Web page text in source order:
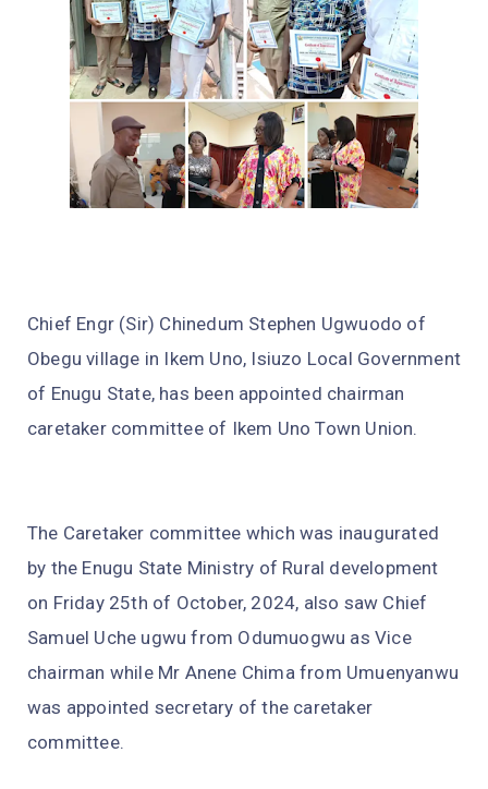
Chief Engr (Sir) Chinedum Stephen Ugwuodo of
Obegu village in Ikem Uno, Isiuzo Local Government
of Enugu State, has been appointed chairman
caretaker committee of Ikem Uno Town Union.
The Caretaker committee which was inaugurated
by the Enugu State Ministry of Rural development
on Friday 25th of October, 2024, also saw Chief
Samuel Uche ugwu from Odumuogwu as Vice
chairman while Mr Anene Chima from Umuenyanwu
was appointed secretary of the caretaker
committee.